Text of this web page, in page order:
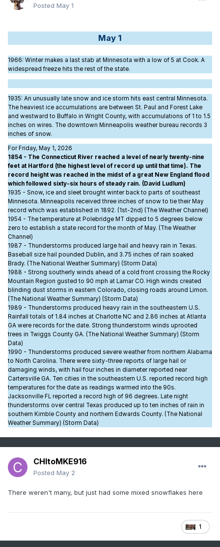
Posted May 1
May 1
1966: Winter makes a last stab at Minnesota with a low of 5 at Cook. A
widespread freeze hits the rest of the state.
1935: An unusually late snow and ice storm hits east central Minnesota.
The heaviest ice accumulations are between St. Paul and Forest Lake
and westward to Buffalo in Wright County, with accumulations of 1 to 1.5
inches on wires. The downtown Minneapolis weather bureau records 3
inches of snow.
For Friday, May 1, 2026
1854 - The Connecticut River reached a level of nearly twenty-nine
feet at Hartford (the highest level of record up until that time). The
record height was reached in the midst of a great New England flood
which followed sixty-six hours of steady rain. (David Ludlum)
1935 - Snow, ice and sleet brought winter back to parts of southeast
Minnesota. Minneapolis received three inches of snow to tie their May
record which was established in 1892. (1st-2nd) (The Weather Channel)
1954 - The temperature at Polebridge MT dipped to 5 degrees below
zero to establish a state record for the month of May. (The Weather
Channel)
1987 - Thunderstorms produced large hail and heavy rain in Texas.
Baseball size hail pounded Dublin, and 3.75 inches of rain soaked
Brady. (The National Weather Summary) (Storm Data)
1988 - Strong southerly winds ahead of a cold front crossing the Rocky
Mountain Region gusted to 90 mph at Lamar CO. High winds created
blinding dust storms in eastern Colorado, closing roads around Limon.
(The National Weather Summary) (Storm Data)
1989 - Thunderstorms produced heavy rain in the southeastern U.S.
Rainfall totals of 1.84 inches at Charlotte NC and 2.86 inches at Atlanta
GA were records for the date. Strong thunderstorm winds uprooted
trees in Twiggs County GA. (The National Weather Summary) (Storm
Data)
1990 - Thunderstorms produced severe weather from northern Alabama
to North Carolina. There were sixty-three reports of large hail or
damaging winds, with hail four inches in diameter reported near
Cartersville GA. Ten cities in the southeastern U.S. reported record high
temperatures for the date as readings warmed into the 90s.
Jacksonville FL reported a record high of 96 degrees. Late night
thunderstorms over central Texas produced up to ten inches of rain in
southern Kimble County and northern Edwards County. (The National
Weather Summary) (Storm Data)
CHItoMKE916
Posted May 2
There weren't many, but just had some mixed snowflakes here
1